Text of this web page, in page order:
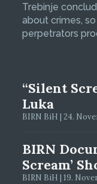
Trebinje
about crimes,
perpetrators
“Silent
Luka
BIRN BiH | 24.
BIRN
Scream’
BIRN BiH | 19.